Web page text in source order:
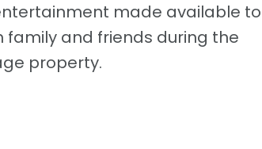
made available to
and friends during the
property.